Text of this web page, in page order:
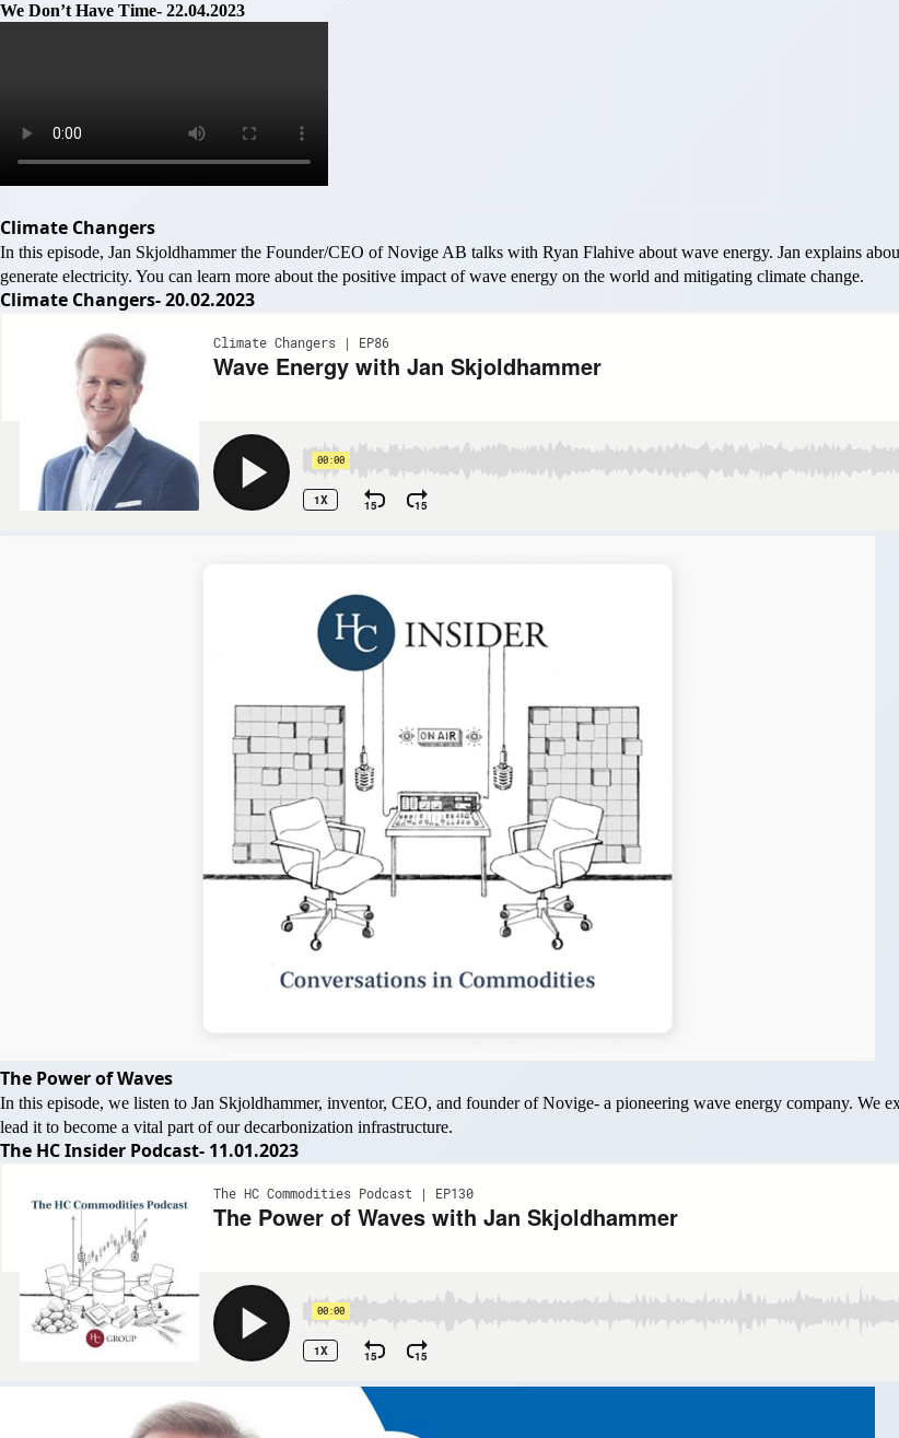
We Don’t Have Time- 22.04.2023
Climate Changers
In this episode, Jan Skjoldhammer the Founder/CEO of Novige AB talks with Ryan Flahive about wave energy. Jan explains
generate electricity. You can learn more about the positive impact of wave energy on the world and mitigating climate change.
Climate Changers- 20.02.2023
The Power of Waves
In this episode, we listen to Jan Skjoldhammer, inventor, CEO, and founder of Novige- a pioneering wave energy company. We
lead it to become a vital part of our decarbonization infrastructure.
The HC Insider Podcast- 11.01.2023